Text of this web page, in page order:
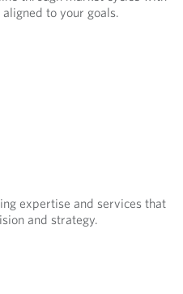
to your goals.
expertise and services that
and strategy.